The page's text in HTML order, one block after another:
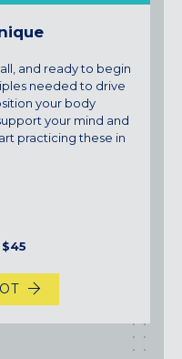
and ready to begin
needed to drive
your body
your mind and
practicing these in